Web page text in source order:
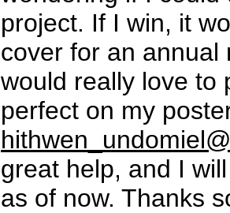
project. If I win, it
cover for an annual
would really love to
perfect on my
great help, and I
as of now. Thanks